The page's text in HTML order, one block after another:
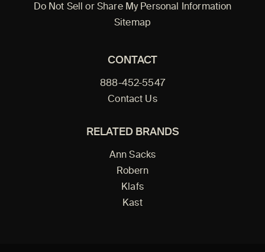
Do Not Sell or Share My Personal Information
Sitemap
CONTACT
888-452-5547
Contact Us
RELATED BRANDS
Ann Sacks
Robern
Klafs
Kast